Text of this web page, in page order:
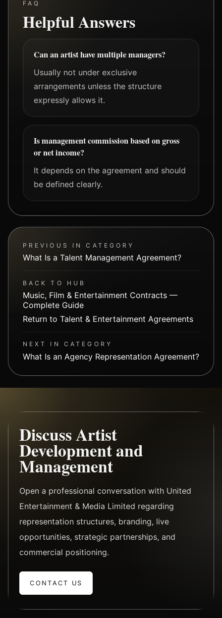
FAQ
Helpful Answers
Can an artist have multiple managers?
Usually not under exclusive
arrangements unless the structure
expressly allows it.
Is management commission based on gross
or net income?
It depends on the agreement and should
be defined clearly.
PREVIOUS IN CATEGORY
What Is a Talent Management Agreement?
BACK TO HUB
Music, Film & Entertainment Contracts —
Complete Guide
Return to Talent & Entertainment Agreements
NEXT IN CATEGORY
What Is an Agency Representation Agreement?
Discuss Artist
Development and
Management
Open a professional conversation with United
Entertainment & Media Limited regarding
representation structures, branding, live
opportunities, strategic partnerships, and
commercial positioning.
CONTACT US